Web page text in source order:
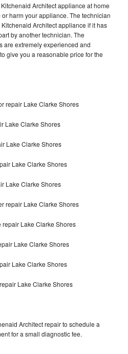
Architect appliance at home
harm your appliance. The technician
Architect appliance if it has
by another technician. The
are extremely experienced and
give you a reasonable price for the
repair Lake Clarke Shores
Lake Clarke Shores
Lake Clarke Shores
Lake Clarke Shores
Lake Clarke Shores
repair Lake Clarke Shores
repair Lake Clarke Shores
Lake Clarke Shores
Lake Clarke Shores
Lake Clarke Shores
Architect repair to schedule a
for a small diagnostic fee.